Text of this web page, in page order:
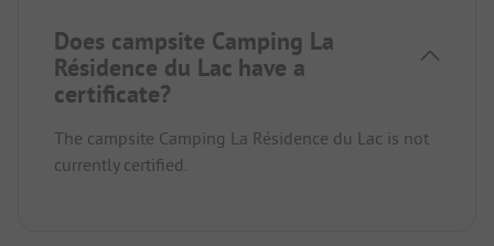
Does campsite Camping La
Résidence du Lac have a
certificate?
The campsite Camping La Résidence du Lac is not
currently certified.